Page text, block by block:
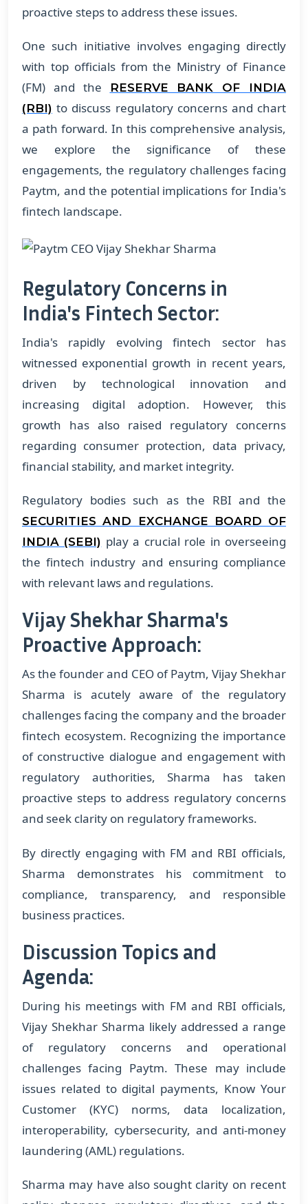
proactive steps to address these issues.
One such initiative involves engaging directly
with top officials from the Ministry of Finance
(FM) and the
RESERVE BANK OF INDIA
(RBI) to discuss regulatory concerns and chart
a path forward. In this comprehensive analysis,
we explore the significance of these
engagements, the regulatory challenges facing
Paytm, and the potential implications for India's
fintech landscape.
Regulatory Concerns in
India's Fintech Sector:
India's rapidly evolving fintech sector has
witnessed exponential growth in recent years,
driven by technological innovation and
increasing digital adoption. However, this
growth has also raised regulatory concerns
regarding consumer protection, data privacy,
financial stability, and market integrity.
Regulatory bodies such as the RBI and the
SECURITIES AND EXCHANGE BOARD OF
INDIA (SEBI) play a crucial role in overseeing
the fintech industry and ensuring compliance
with relevant laws and regulations.
Vijay Shekhar Sharma's
Proactive Approach:
As the founder and CEO of Paytm, Vijay Shekhar
Sharma is acutely aware of the regulatory
challenges facing the company and the broader
fintech ecosystem. Recognizing the importance
of constructive dialogue and engagement with
regulatory authorities, Sharma has taken
proactive steps to address regulatory concerns
and seek clarity on regulatory frameworks.
By directly engaging with FM and RBI officials,
Sharma demonstrates his commitment to
compliance, transparency, and responsible
business practices.
Discussion Topics and
Agenda:
During his meetings with FM and RBI officials,
Vijay Shekhar Sharma likely addressed a range
of regulatory concerns and operational
challenges facing Paytm. These may include
issues related to digital payments, Know Your
Customer (KYC) norms, data localization,
interoperability, cybersecurity, and anti-money
laundering (AML) regulations.
Sharma may have also sought clarity on recent